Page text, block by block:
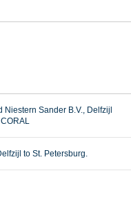
Niestern Sander B.V., Delfzijl
to St. Petersburg.